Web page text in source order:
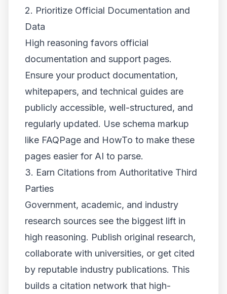
2. Prioritize Official Documentation and
Data
High reasoning favors official
documentation and support pages.
Ensure your product documentation,
whitepapers, and technical guides are
publicly accessible, well-structured, and
regularly updated. Use schema markup
like FAQPage and HowTo to make these
pages easier for AI to parse.
3. Earn Citations from Authoritative Third
Parties
Government, academic, and industry
research sources see the biggest lift in
high reasoning. Publish original research,
collaborate with universities, or get cited
by reputable industry publications. This
builds a citation network that high-